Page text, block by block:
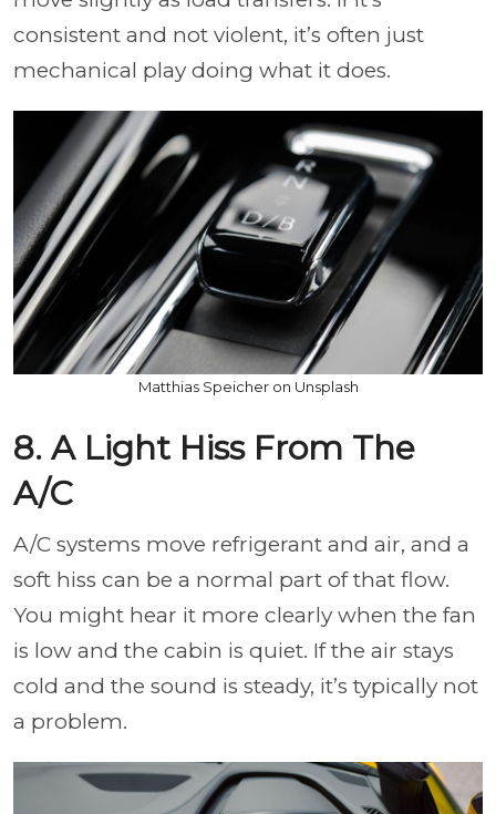
consistent and not violent, it’s often just
mechanical play doing what it does.
Matthias Speicher on Unsplash
8. A Light Hiss From The
A/C
A/C systems move refrigerant and air, and a
soft hiss can be a normal part of that flow.
You might hear it more clearly when the fan
is low and the cabin is quiet. If the air stays
cold and the sound is steady, it’s typically not
a problem.